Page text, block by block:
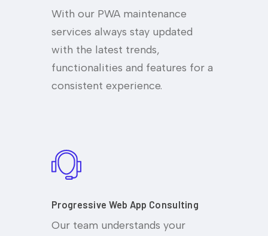
With our PWA maintenance
services always stay updated
with the latest trends,
functionalities and features for a
consistent experience.
Progressive Web App Consulting
Our team understands your